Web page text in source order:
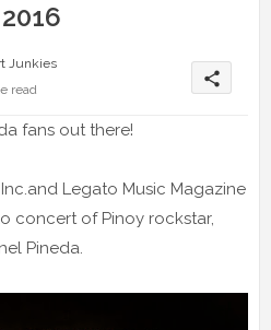
Junkies
read
share
fans out there!
Legato Music Magazine
concert of Pinoy rockstar,
Pineda.